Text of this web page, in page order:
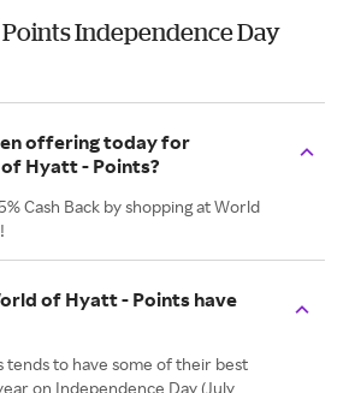
Independence Day
offering today for
Hyatt - Points?
Cash Back by shopping at World
of Hyatt - Points have
tends to have some of their best
on Independence Day (July